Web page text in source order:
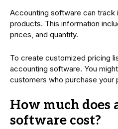
Accounting software can track
products. This information
prices, and quantity.
To create customized pricing
accounting software. You
customers who purchase your
How much does
software cost?